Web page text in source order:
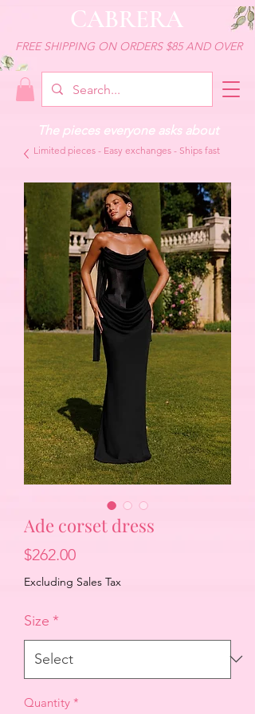
CABRERA
FREE SHIPPING ON ORDERS $85 AND OVER
The pieces everyone asks about
Limited pieces - Easy exchanges - Ships fast
Ade corset dress
$262.00Price
Excluding Sales Tax
Size *
Quantity *